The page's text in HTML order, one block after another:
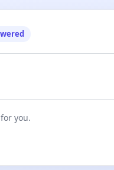
you.